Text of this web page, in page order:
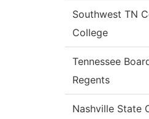
Southwest TN
College
Tennessee
Regents
Nashville State